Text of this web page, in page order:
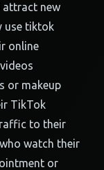
attract new
use tiktok
online
or makeup
TikTok
to their
watch their
or